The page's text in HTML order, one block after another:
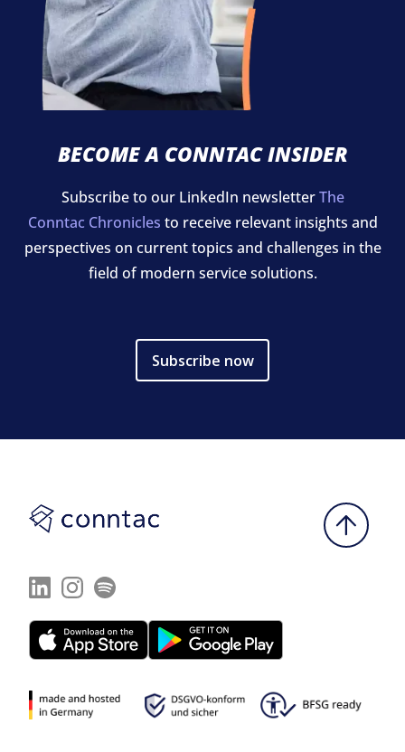
BECOME A CONNTAC INSIDER
Subscribe to our LinkedIn newsletterThe
Conntac Chronicles to receive relevant insights and
perspectives on current topics and challenges in the
field of modern service solutions.
Subscribe now